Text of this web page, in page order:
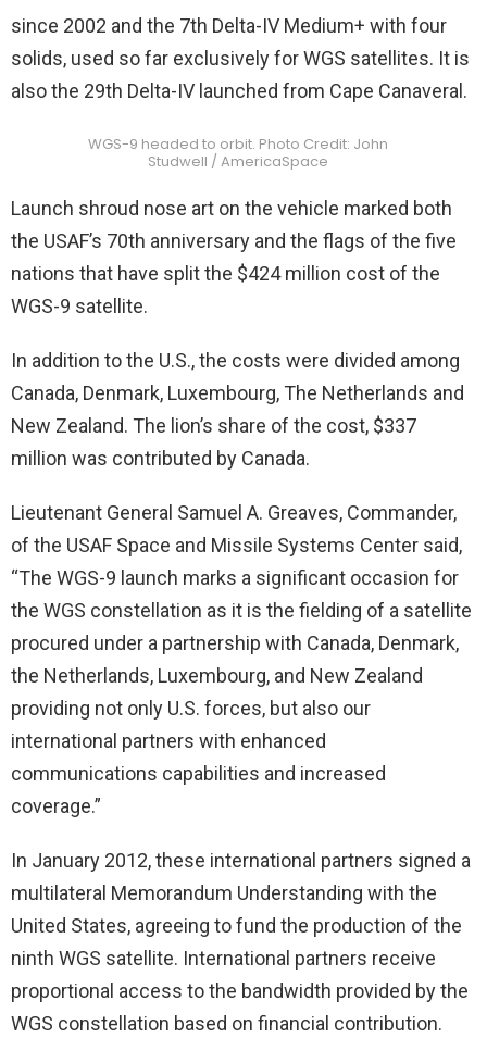
since 2002 and the 7th Delta-IV Medium+ with four
solids, used so far exclusively for WGS satellites. It is
also the 29th Delta-IV launched from Cape Canaveral.
WGS-9 headed to orbit. Photo Credit: John
Studwell / AmericaSpace
Launch shroud nose art on the vehicle marked both
the USAF’s 70th anniversary and the flags of the five
nations that have split the $424 million cost of the
WGS-9 satellite.
In addition to the U.S., the costs were divided among
Canada, Denmark, Luxembourg, The Netherlands and
New Zealand. The lion’s share of the cost, $337
million was contributed by Canada.
Lieutenant General Samuel A. Greaves, Commander,
of the USAF Space and Missile Systems Center said,
“The WGS-9 launch marks a significant occasion for
the WGS constellation as it is the fielding of a satellite
procured under a partnership with Canada, Denmark,
the Netherlands, Luxembourg, and New Zealand
providing not only U.S. forces, but also our
international partners with enhanced
communications capabilities and increased
coverage.”
In January 2012, these international partners signed a
multilateral Memorandum Understanding with the
United States, agreeing to fund the production of the
ninth WGS satellite. International partners receive
proportional access to the bandwidth provided by the
WGS constellation based on financial contribution.